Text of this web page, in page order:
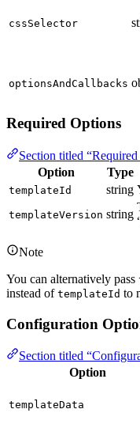
cssSelector
optionsAndCallbacks
Required Options
Section titled
Option
Type
templateId string
templateVersion string
Note
You can alternatively pass
instead of templateId to
Configuration
Section titled
Option
templateData